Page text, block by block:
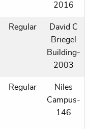
2016
Regular
David C
Briegel
Building-
2003
Regular
Niles
Campus-
146